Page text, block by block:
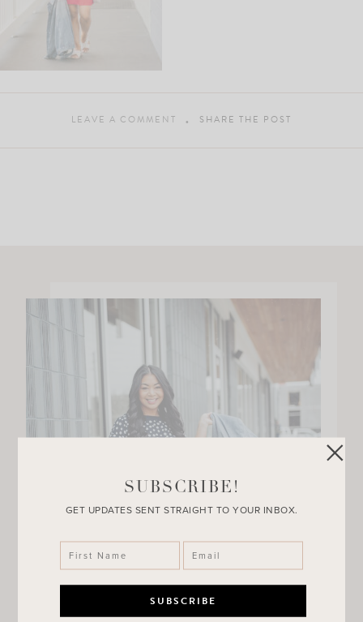
LEAVE A COMMENT SHARE THE POST
SUBSCRIBE!
GET UPDATES SENT STRAIGHT TO YOUR INBOX.